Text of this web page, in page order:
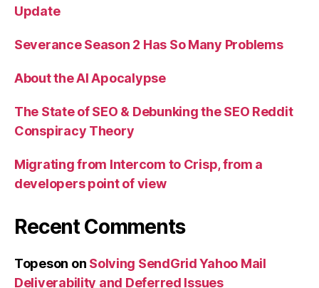
Update
Severance Season 2 Has So Many Problems
About the AI Apocalypse
The State of SEO & Debunking the SEO Reddit
Conspiracy Theory
Migrating from Intercom to Crisp, from a
developers point of view
Recent Comments
Topeson on Solving SendGrid Yahoo Mail
Deliverability and Deferred Issues